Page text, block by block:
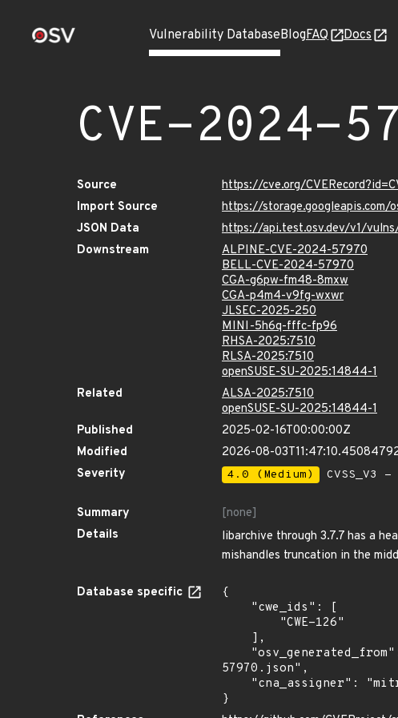
Vulnerability DatabaseBlogFAQ Docs
CVE-2024-
Source
https://cve.org/
Import Source
https://
JSON Data
https://api.test.osv.dev/v1/
Downstream
ALPINE-CVE-2024-57970
BELL-CVE-2024-57970
CGA-g6pw-fm48-8mxw
CGA-p4m4-v9fg-wxwr
JLSEC-2025-250
MINI-5h6q-fffc-fp96
RHSA-2025:7510
RLSA-2025:7510
openSUSE-SU-2025:14844-1
Related
ALSA-2025:7510
openSUSE-SU-2025:14844-1
Published
2025-02-16T00:00:00Z
Modified
2026-08-
Severity
4.0 (Medium) CVSS_V3
Summary
[none]
Details
libarchive through 3.7.7 has a
mishandles truncation in the
Database specific
{
57970.json",
}